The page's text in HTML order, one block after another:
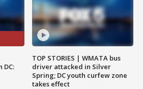
DC:
TOP STORIES | WMATA bus
driver attacked in Silver
Spring; DC youth curfew zone
takes effect